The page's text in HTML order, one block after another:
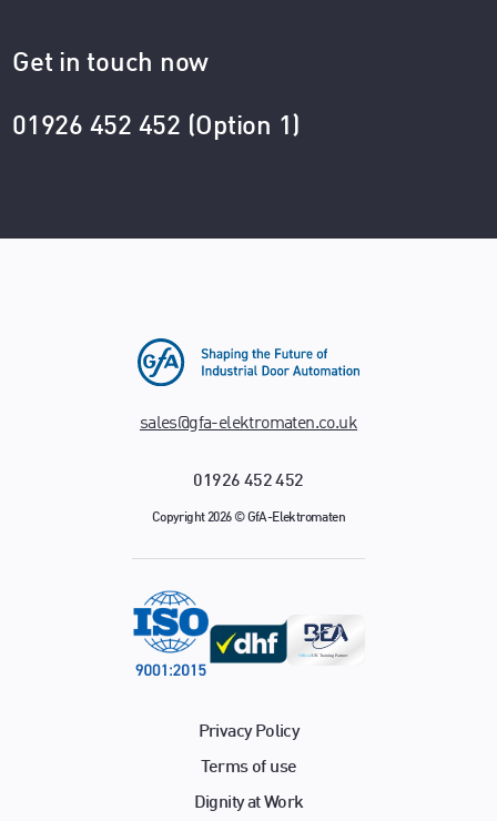
Get in touch now
01926 452 452 (Option 1)
sales@gfa-elektromaten.co.uk
01926 452 452
Copyright 2026 © GfA-Elektromaten
Privacy Policy
Terms of use
Dignity at Work